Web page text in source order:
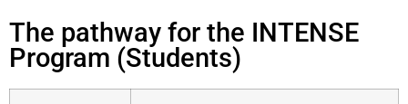
The pathway for the INTENSE
Program (Students)